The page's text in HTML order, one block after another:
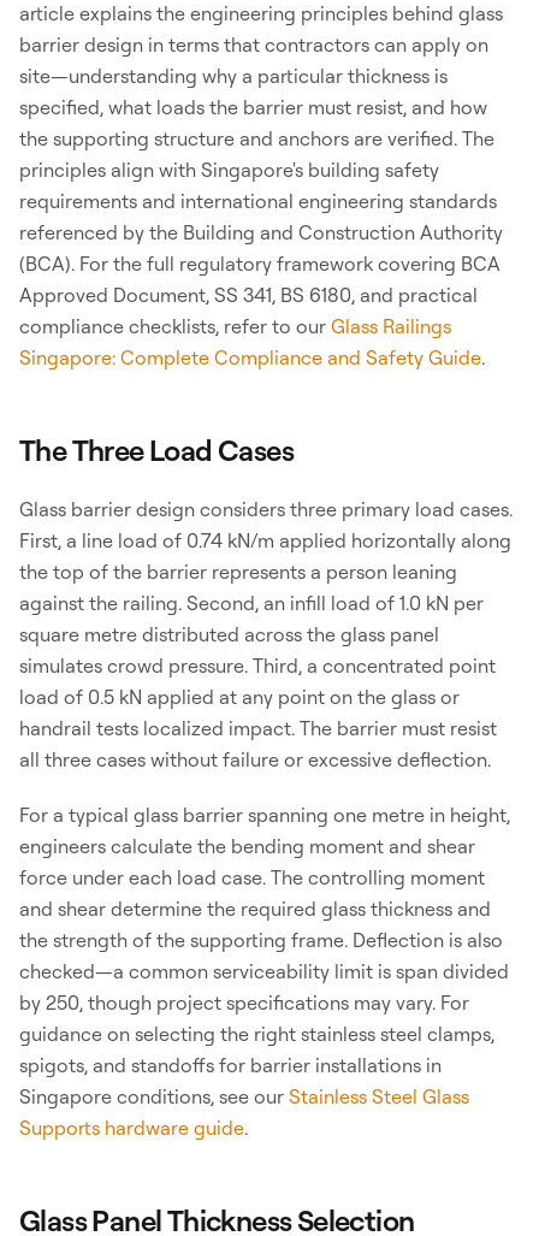
Email: david@ezzogenics.com
David +65 9632 0750
article explains the engineering principles behind glass
barrier design in terms that contractors can apply on
site—understanding why a particular thickness is
specified, what loads the barrier must resist, and how
the supporting structure and anchors are verified. The
principles align with Singapore's building safety
requirements and international engineering standards
referenced by the Building and Construction Authority
(BCA). For the full regulatory framework covering BCA
Approved Document, SS 341, BS 6180, and practical
compliance checklists, refer to our Glass Railings
Singapore: Complete Compliance and Safety Guide.
The Three Load Cases
Glass barrier design considers three primary load cases.
First, a line load of 0.74 kN/m applied horizontally along
the top of the barrier represents a person leaning
against the railing. Second, an infill load of 1.0 kN per
square metre distributed across the glass panel
simulates crowd pressure. Third, a concentrated point
load of 0.5 kN applied at any point on the glass or
handrail tests localized impact. The barrier must resist
all three cases without failure or excessive deflection.
For a typical glass barrier spanning one metre in height,
engineers calculate the bending moment and shear
force under each load case. The controlling moment
and shear determine the required glass thickness and
the strength of the supporting frame. Deflection is also
checked—a common serviceability limit is span divided
by 250, though project specifications may vary. For
guidance on selecting the right stainless steel clamps,
spigots, and standoffs for barrier installations in
Singapore conditions, see our Stainless Steel Glass
Supports hardware guide.
Glass Panel Thickness Selection